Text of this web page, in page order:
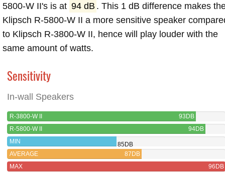
5800-W II's is at 94 dB . This 1 dB difference makes
Klipsch R-5800-W II a more sensitive speaker
to Klipsch R-3800-W II, hence will play louder with the
same amount of watts.
Sensitivity
In-wall Speakers
R-3800-W II
93DB
R-5800-W II
94DB
MIN
85DB
AVERAGE
87DB
MAX
96DB